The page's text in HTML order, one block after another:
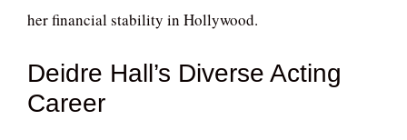
her financial stability in Hollywood.
Deidre Hall’s Diverse Acting
Career